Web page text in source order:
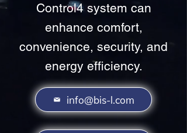
Control4 system can
enhance comfort,
convenience, security, and
energy efficiency.
info@bis-l.com